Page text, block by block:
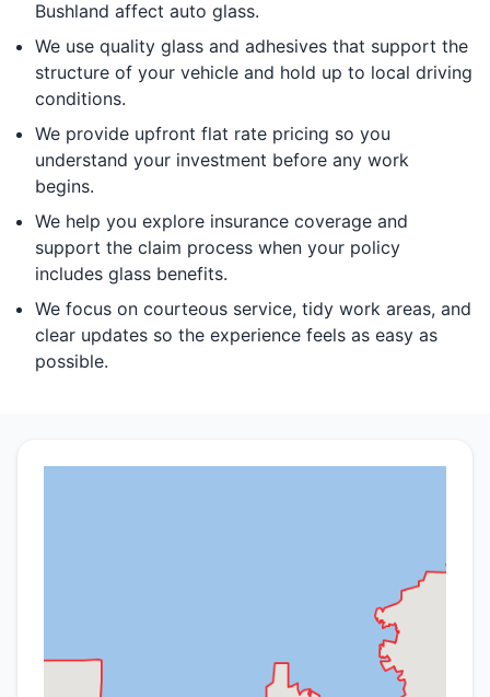
Bushland affect auto glass.
We use quality glass and adhesives that support the
structure of your vehicle and hold up to local driving
conditions.
We provide upfront flat rate pricing so you
understand your investment before any work
begins.
We help you explore insurance coverage and
support the claim process when your policy
includes glass benefits.
We focus on courteous service, tidy work areas, and
clear updates so the experience feels as easy as
possible.